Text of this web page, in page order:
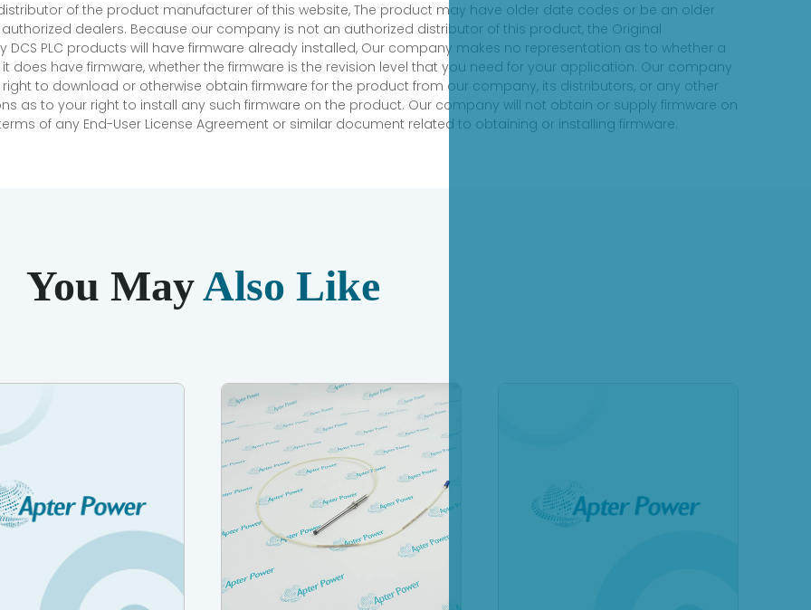
of the product manufacturer of this website, The product may have older date codes or be an older
dealers. Because our company is not an authorized distributor of this product, the Original
PLC products will have firmware already installed, Our company makes no representation as to whether a
it does have firmware, whether the firmware is the revision level that you need for your application. Our company
to download or otherwise obtain firmware for the product from our company, its distributors, or any other
as to your right to install any such firmware on the product. Our company will not obtain or supply firmware on
of any End-User License Agreement or similar document related to obtaining or installing firmware.
You MayAlso Like